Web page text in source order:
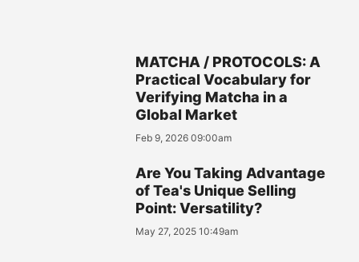
MATCHA / PROTOCOLS: A
Practical Vocabulary for
Verifying Matcha in a
Global Market
Feb 9, 2026 09:00am
Are You Taking Advantage
of Tea's Unique Selling
Point: Versatility?
May 27, 2025 10:49am